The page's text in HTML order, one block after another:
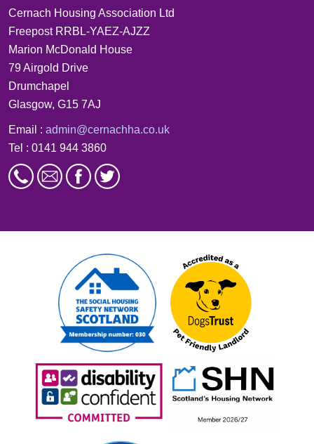
Cernach Housing Association Ltd
Freepost RRBL-YAEZ-AJZZ
Marion McDonald House
79 Airgold Drive
Drumchapel
Glasgow, G15 7AJ
Email : admin@cernachha.co.uk
Tel : 0141 944 3860